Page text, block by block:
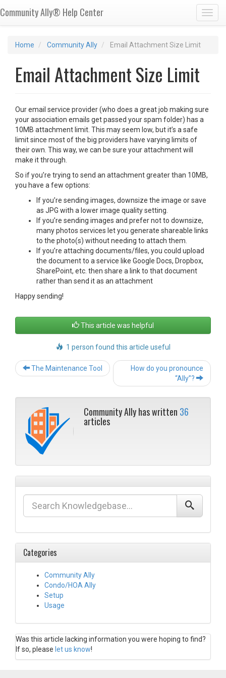
Community Ally® Help Center
Home Community Ally Email Attachment Size Limit
Email Attachment Size Limit
Our email service provider (who does a great job making sure
your association emails get passed your spam folder) has a
10MB attachment limit. This may seem low, but it’s a safe
limit since most of the big providers have varying limits of
their own. This way, we can be sure your attachment will
make it through.
So if you’re trying to send an attachment greater than 10MB,
you have a few options:
If you’re sending images, downsize the image or save
as JPG with a lower image quality setting.
If you’re sending images and prefer not to downsize,
many photos services let you generate shareable links
to the photo(s) without needing to attach them.
If you’re attaching documents/files, you could upload
the document to a service like Google Docs, Dropbox,
SharePoint, etc. then share a link to that document
rather than send it as an attachment
Happy sending!
This article was helpful
1 person found this article useful
Post
The Maintenance Tool
How do you pronounce
“Ally”?
Community Ally has written 36
articles
Categories
Community Ally
Condo/HOA Ally
Setup
Usage
Was this article lacking information you were hoping to find?
If so, please let us know!